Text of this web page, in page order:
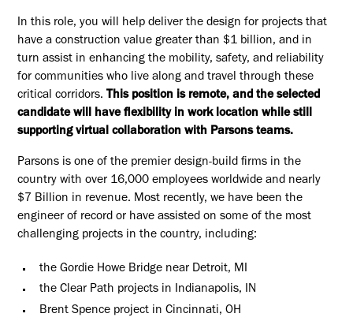
In this role, you will help deliver the design for projects that
have a construction value greater than $1 billion, and in
turn assist in enhancing the mobility, safety, and reliability
for communities who live along and travel through these
critical corridors. This position is remote, and the selected
candidate will have flexibility in work location while still
supporting virtual collaboration with Parsons teams.
Parsons is one of the premier design-build firms in the
country with over 16,000 employees worldwide and nearly
$7 Billion in revenue. Most recently, we have been the
engineer of record or have assisted on some of the most
challenging projects in the country, including:
the Gordie Howe Bridge near Detroit, MI
the Clear Path projects in Indianapolis, IN
Brent Spence project in Cincinnati, OH